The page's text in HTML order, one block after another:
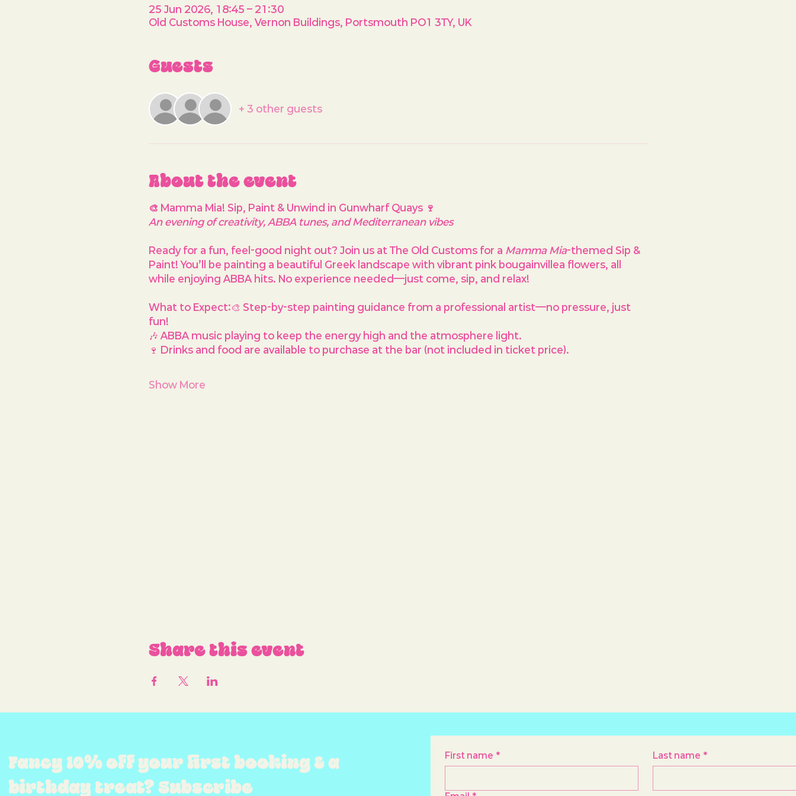
25 Jun 2026, 18:45 – 21:30
Old Customs House, Vernon Buildings, Portsmouth PO1 3TY, UK
Guests
+ 3 other guests
About the event
🎨 Mamma Mia! Sip, Paint & Unwind in Gunwharf Quays 🍷
An evening of creativity, ABBA tunes, and Mediterranean vibes
Ready for a fun, feel-good night out? Join us at The Old Customs for a Mamma Mia-themed Sip &
Paint! You’ll be painting a beautiful Greek landscape with vibrant pink bougainvillea flowers, all
while enjoying ABBA hits. No experience needed—just come, sip, and relax!
What to Expect:🎨 Step-by-step painting guidance from a professional artist—no pressure, just
fun!
🎶 ABBA music playing to keep the energy high and the atmosphere light.
🍷 Drinks and food are available to purchase at the bar (not included in ticket price).
Show More
Share this event
Fancy 10% off your first booking & a
birthday treat? Subscribe
First name * Last name *